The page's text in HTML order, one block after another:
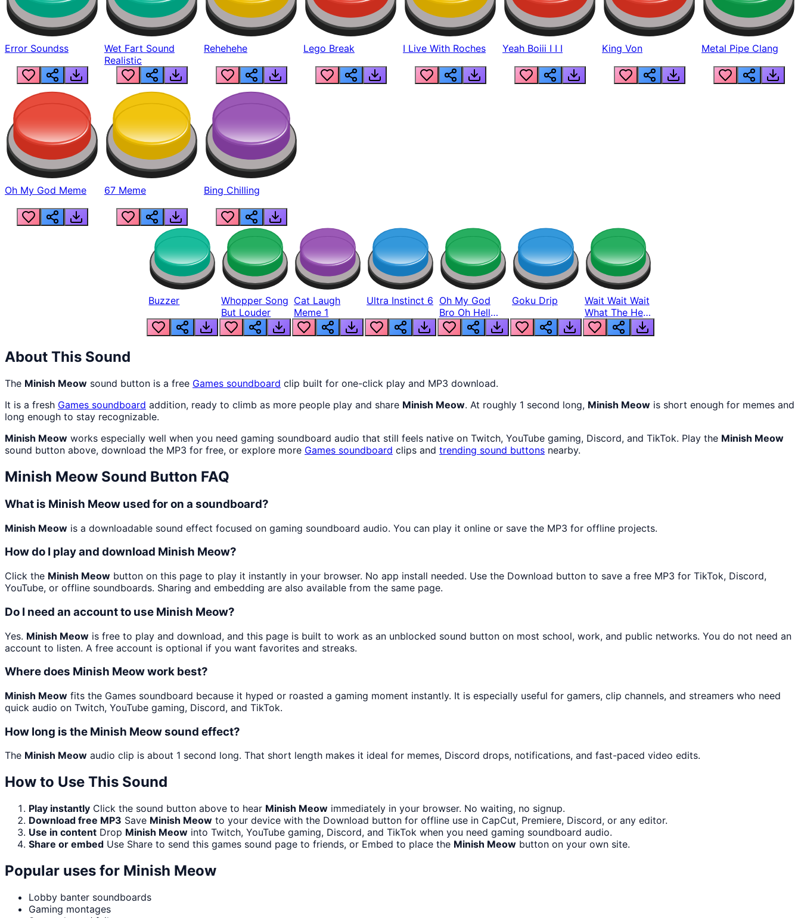
Error Soundss
Wet Fart Sound
Realistic
Rehehehe Lego Break I Live With Roches Yeah Boiii I I I King Von Metal Pipe Clang
Oh My God Meme 67 Meme Bing Chilling
Buzzer
Whopper Song
But Louder
Cat Laugh
Meme 1
Ultra Instinct 6 Oh My God
Bro Oh Hell
Nah Man
Goku Drip
Wait Wait Wait
What The Hell
From Lukas
About This Sound
The Minish Meow sound button is a free Games soundboard clip built for one-click play and MP3 download.
It is a fresh Games soundboard addition, ready to climb as more people play and share Minish Meow. At roughly 1 second long, Minish Meow is short enough for memes and
long enough to stay recognizable.
Minish Meow works especially well when you need gaming soundboard audio that still feels native on Twitch, YouTube gaming, Discord, and TikTok. Play the Minish Meow
sound button above, download the MP3 for free, or explore more Games soundboard clips and trending sound buttons nearby.
Minish Meow Sound Button FAQ
What is Minish Meow used for on a soundboard?
Minish Meow is a downloadable sound effect focused on gaming soundboard audio. You can play it online or save the MP3 for offline projects.
How do I play and download Minish Meow?
Click the Minish Meow button on this page to play it instantly in your browser. No app install needed. Use the Download button to save a free MP3 for TikTok, Discord,
YouTube, or offline soundboards. Sharing and embedding are also available from the same page.
Do I need an account to use Minish Meow?
Yes. Minish Meow is free to play and download, and this page is built to work as an unblocked sound button on most school, work, and public networks. You do not need an
account to listen. A free account is optional if you want favorites and streaks.
Where does Minish Meow work best?
Minish Meow fits the Games soundboard because it hyped or roasted a gaming moment instantly. It is especially useful for gamers, clip channels, and streamers who need
quick audio on Twitch, YouTube gaming, Discord, and TikTok.
How long is the Minish Meow sound effect?
The Minish Meow audio clip is about 1 second long. That short length makes it ideal for memes, Discord drops, notifications, and fast-paced video edits.
How to Use This Sound
Play instantly Click the sound button above to hear Minish Meow immediately in your browser. No waiting, no signup.
Download free MP3 Save Minish Meow to your device with the Download button for offline use in CapCut, Premiere, Discord, or any editor.
Use in content Drop Minish Meow into Twitch, YouTube gaming, Discord, and TikTok when you need gaming soundboard audio.
Share or embed Use Share to send this games sound page to friends, or Embed to place the Minish Meow button on your own site.
Popular uses for Minish Meow
Lobby banter soundboards
Gaming montages